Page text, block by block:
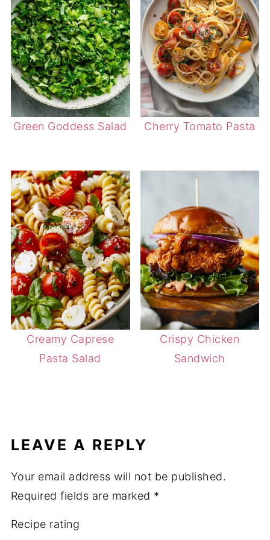
Green Goddess Salad Cherry Tomato Pasta
Creamy Caprese
Pasta Salad
Crispy Chicken
Sandwich
LEAVE A REPLY
Your email address will not be published.
Required fields are marked *
Recipe rating